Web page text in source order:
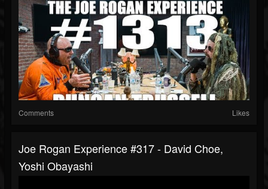
Comments Likes
Joe Rogan Experience #317 - David Choe,
Yoshi Obayashi